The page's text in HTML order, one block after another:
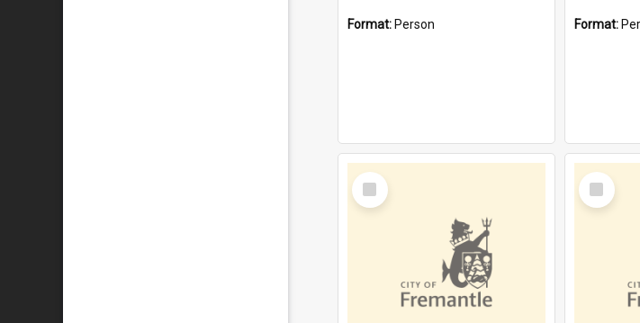
Format: Person Format:
Select
Item
Select
Item